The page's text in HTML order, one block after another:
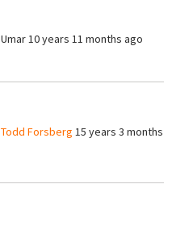
Umar10 years 11 months ago
Todd Forsberg 15 years 3 months